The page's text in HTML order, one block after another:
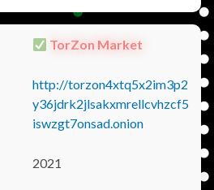
TorZon Market
http://torzon4xtq5x2im3p2
y36jdrk2jlsakxmrellcvhzcf5
iswzgt7onsad.onion
2021